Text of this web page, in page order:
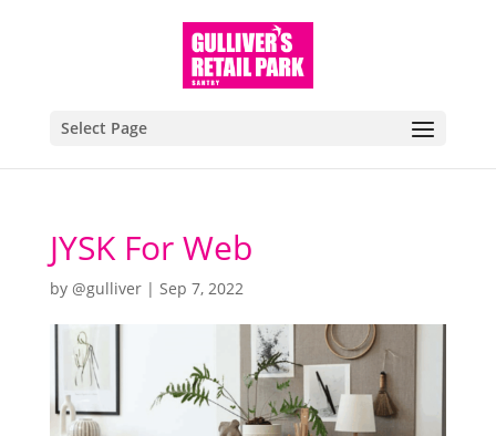
Select Page
JYSK For Web
by @gulliver| Sep 7, 2022